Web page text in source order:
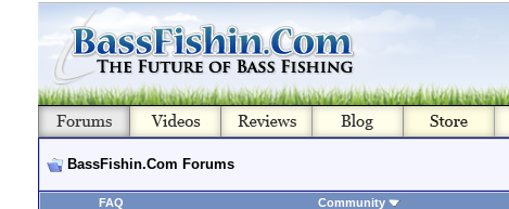
BassFishin.Com Forums
FAQ
Community